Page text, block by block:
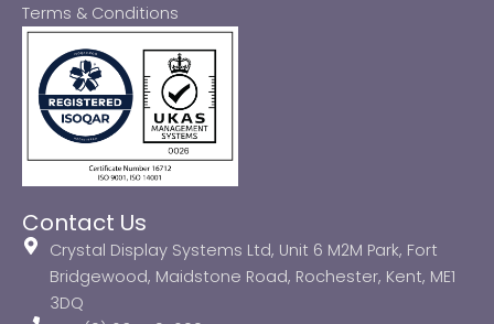
Terms & Conditions
Contact Us
Crystal Display Systems Ltd, Unit 6 M2M Park, Fort
Bridgewood, Maidstone Road, Rochester, Kent, ME1
3DQ